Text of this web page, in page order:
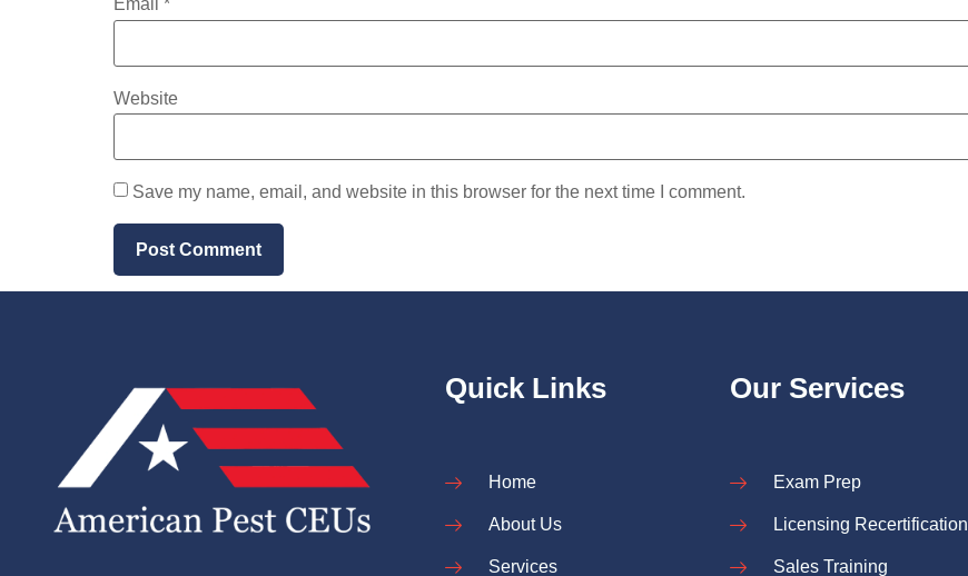
Email *
Website
Save my name, email, and website in this browser for the next time I comment.
Quick Links
Home
About Us
Services
Our Services
Exam Prep
Licensing Recertification
Sales Training